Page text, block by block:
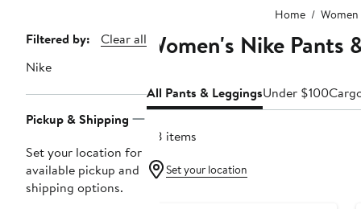
Home Women
Page
Navigation
Filtered by:
Clear all
Nike
Pickup & Shipping
Set your location for
available pickup and
shipping options.
Women's Nike Pants
All Pants & LeggingsUnder $100
88 items
Set your location